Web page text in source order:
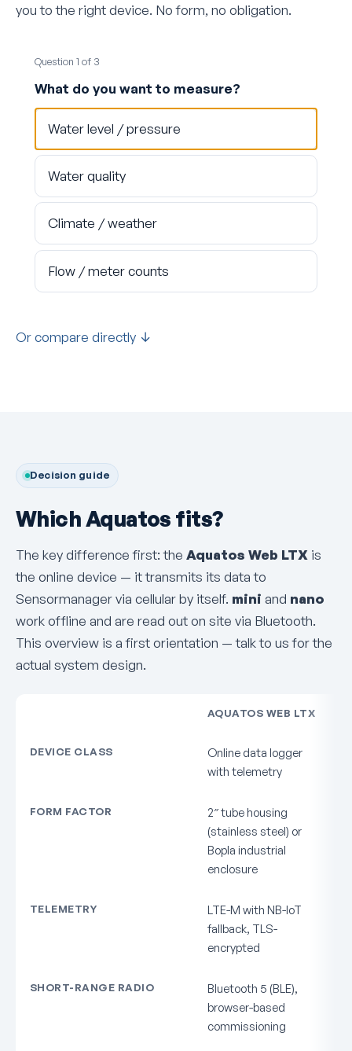
you to the right device. No form, no obligation.
Question 1 of 3
What do you want to measure?
Water level / pressure
Water quality
Climate / weather
Flow / meter counts
Or compare directly ↓
Decision guide
Which Aquatos fits?
The key difference first: the Aquatos Web LTX is
the online device — it transmits its data to
Sensormanager via cellular by itself. mini and nano
work offline and are read out on site via Bluetooth.
This overview is a first orientation — talk to us for the
actual system design.
AQUATOS WEB LTX
DEVICE CLASS
Online data logger
with telemetry
FORM FACTOR
2″ tube housing
(stainless steel) or
Bopla industrial
enclosure
TELEMETRY
LTE-M with NB-IoT
fallback, TLS-
encrypted
SHORT-RANGE RADIO
Bluetooth 5 (BLE),
browser-based
commissioning